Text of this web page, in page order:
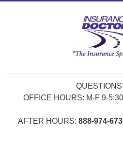
OFFICE HOURS: M-F 9-
AFTER HOURS: 888-974-